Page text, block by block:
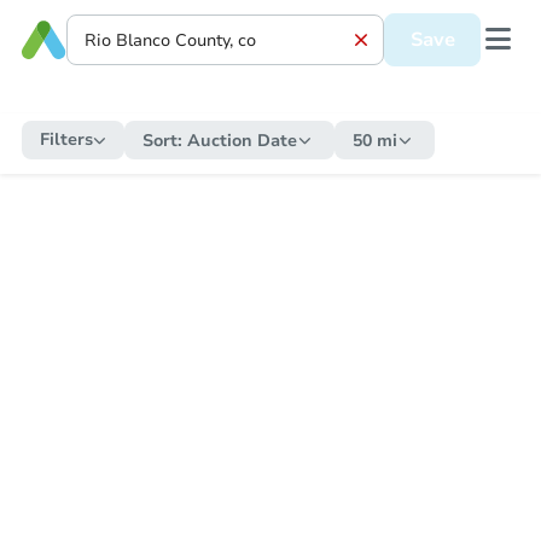
Save
Filters Sort: Auction Date 50 mi